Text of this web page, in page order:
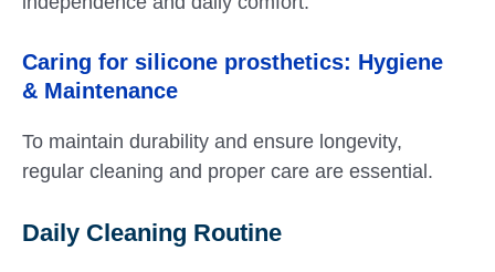
Caring for silicone prosthetics: Hygiene
& Maintenance
To maintain durability and ensure longevity,
regular cleaning and proper care are essential.
Daily Cleaning Routine